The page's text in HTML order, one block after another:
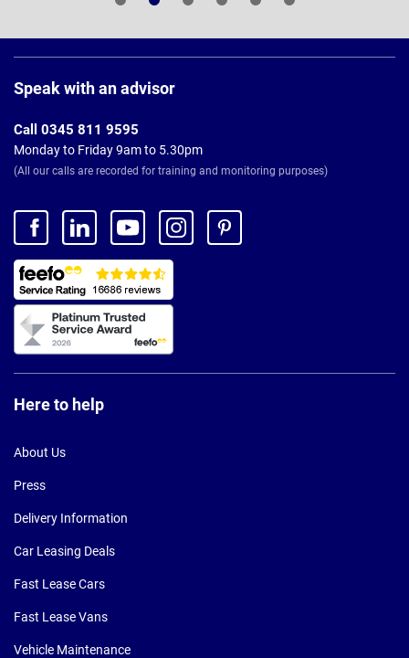
Footer
Speak with an advisor
Call 0345 811 9595
Monday to Friday 9am to 5.30pm
(All our calls are recorded for training and monitoring purposes)
Here to help
About Us
Press
Delivery Information
Car Leasing Deals
Fast Lease Cars
Fast Lease Vans
Vehicle Maintenance